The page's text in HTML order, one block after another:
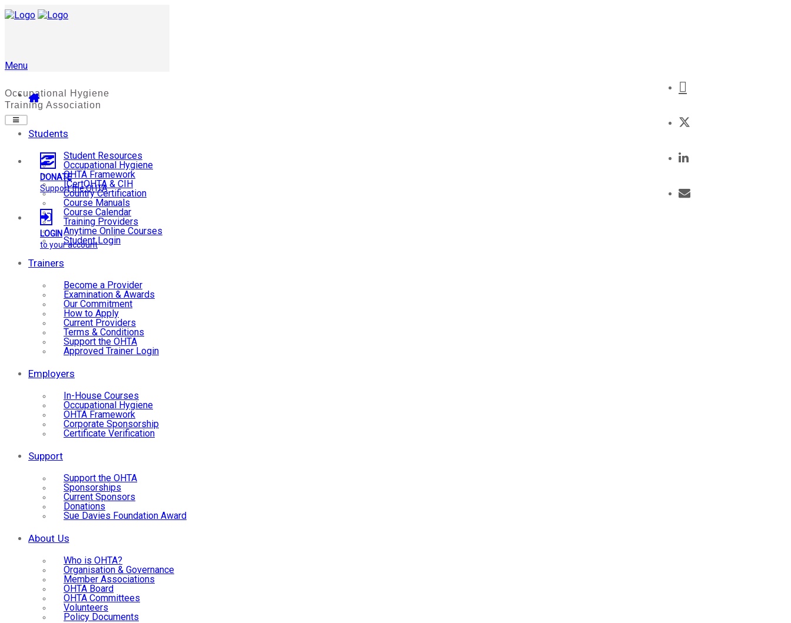
DONATE
Support the OHTA
LOGIN
to your account
Menu
Students
Student Resources
Occupational Hygiene
OHTA Framework
ICertOHTA & CIH
Country Certification
Course Manuals
Course Calendar
Training Providers
Anytime Online Courses
Student Login
Trainers
Become a Provider
Examination & Awards
Our Commitment
How to Apply
Current Providers
Terms & Conditions
Support the OHTA
Approved Trainer Login
Employers
In-House Courses
Occupational Hygiene
OHTA Framework
Corporate Sponsorship
Certificate Verification
Support
Support the OHTA
Sponsorships
Current Sponsors
Donations
Sue Davies Foundation Award
About Us
Who is OHTA?
Organisation & Governance
Member Associations
OHTA Board
OHTA Committees
Volunteers
Policy Documents